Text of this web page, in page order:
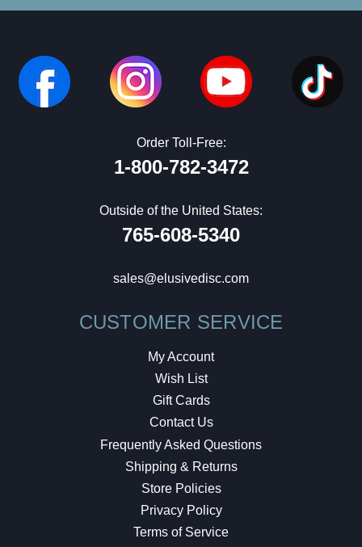
Order Toll-Free:
1-800-782-3472
Outside of the United States:
765-608-5340
sales@elusivedisc.com
CUSTOMER SERVICE
My Account
Wish List
Gift Cards
Contact Us
Frequently Asked Questions
Shipping & Returns
Store Policies
Privacy Policy
Terms of Service